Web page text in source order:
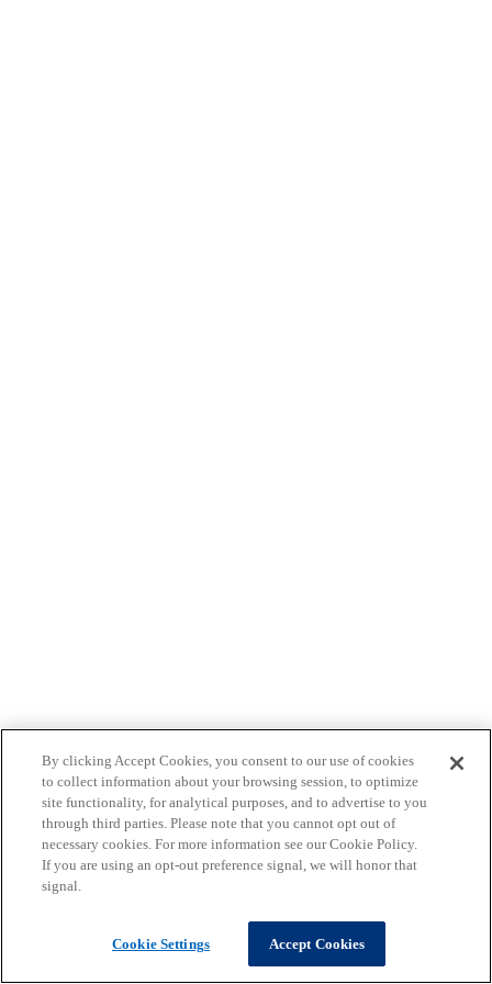
By clicking Accept Cookies, you consent to our use of cookies
to collect information about your browsing session, to optimize
site functionality, for analytical purposes, and to advertise to you
through third parties. Please note that you cannot opt out of
necessary cookies. For more information see our Cookie Policy.
If you are using an opt-out preference signal, we will honor that
signal.
Cookie Settings Accept Cookies